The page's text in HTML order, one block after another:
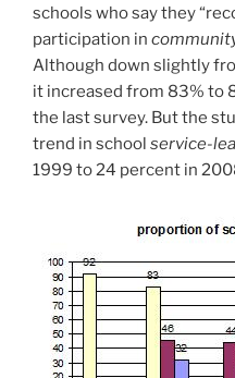
schools who say they
participation in
Although down slightly
it increased from 83% to
the last survey. But the
trend in school service-
1999 to 24 percent in